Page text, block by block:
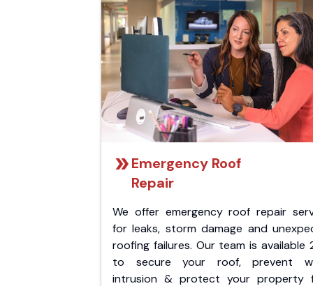
Emergency Roof
Repair
We offer emergency roof repair
for leaks, storm damage and
roofing failures. Our team is available
to secure your roof, prevent
intrusion & protect your property